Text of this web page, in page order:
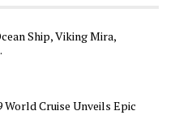
Ship, Viking Mira,
World Cruise Unveils Epic